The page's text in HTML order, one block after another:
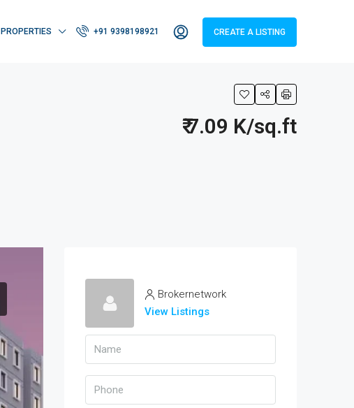
PROPERTIES +91 9398198921 CREATE A LISTING
₹ 7.09 K/sq.ft
Brokernetwork
View Listings